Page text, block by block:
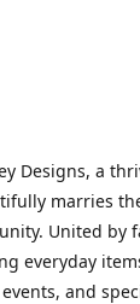
Designs, a
marries
United by
everyday
and